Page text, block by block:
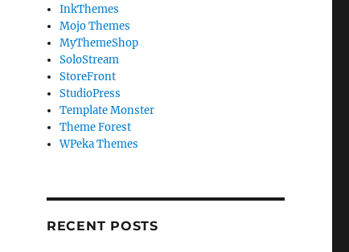
InkThemes
Mojo Themes
MyThemeShop
SoloStream
StoreFront
StudioPress
Template Monster
Theme Forest
WPeka Themes
RECENT POSTS